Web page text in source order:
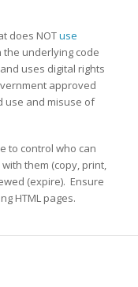
does NOTuse
the underlying code
uses digital rights
approved
use and misuse of
to control who can
them (copy, print,
(expire). Ensure
HTML pages.